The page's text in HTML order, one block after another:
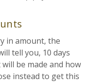
in amount, the
tell you, 10 days
be made and how
instead to get this